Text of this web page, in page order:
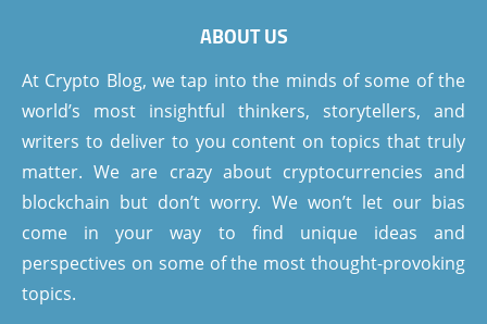
ABOUT US
At Crypto Blog, we tap into the minds of some of the
world’s most insightful thinkers, storytellers, and
writers to deliver to you content on topics that truly
matter. We are crazy about cryptocurrencies and
blockchain but don’t worry. We won’t let our bias
come in your way to find unique ideas and
perspectives on some of the most thought-provoking
topics.